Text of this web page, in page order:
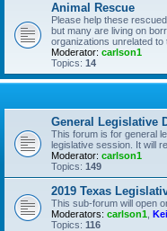
Animal Rescue
Please help these
but many are living on
organizations unrelated to
Moderator: carlson1
Topics: 14
General Legislative
This forum is for general
legislative session. It will
Moderator: carlson1
Topics: 149
2019 Texas
This sub-forum will open
Moderators: carlson1
Topics: 116